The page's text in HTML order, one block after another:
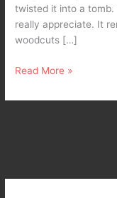
twisted it into a tomb.
really appreciate. It
woodcuts […]
Read More »